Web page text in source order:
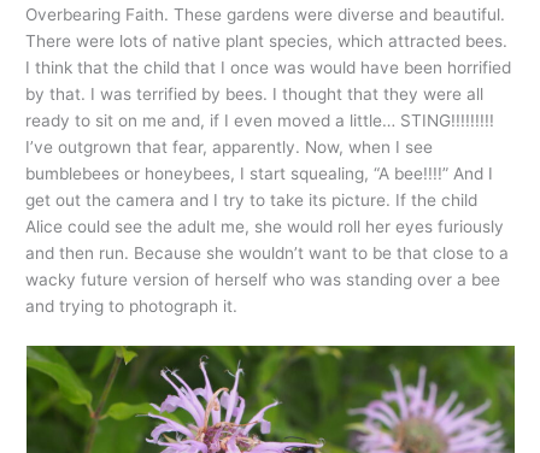
Overbearing Faith. These gardens were diverse and beautiful.
There were lots of native plant species, which attracted bees.
I think that the child that I once was would have been horrified
by that. I was terrified by bees. I thought that they were all
ready to sit on me and, if I even moved a little… STING!!!!!!!!!
I’ve outgrown that fear, apparently. Now, when I see
bumblebees or honeybees, I start squealing, “A bee!!!!” And I
get out the camera and I try to take its picture. If the child
Alice could see the adult me, she would roll her eyes furiously
and then run. Because she wouldn’t want to be that close to a
wacky future version of herself who was standing over a bee
and trying to photograph it.